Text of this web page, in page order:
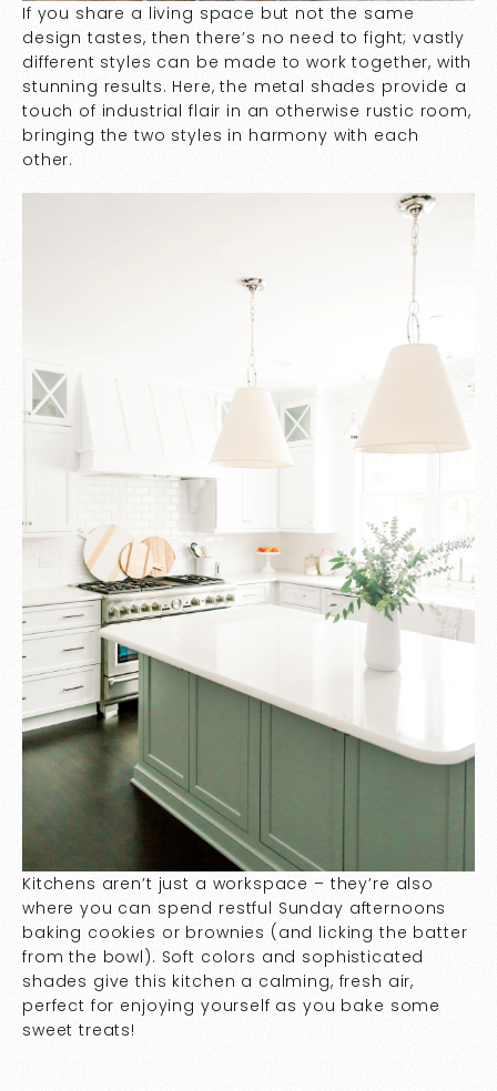
If you share a living space but not the same
design tastes, then there’s no need to fight; vastly
different styles can be made to work together, with
stunning results. Here, the metal shades provide a
touch of industrial flair in an otherwise rustic room,
bringing the two styles in harmony with each
other.
Kitchens aren’t just a workspace – they’re also
where you can spend restful Sunday afternoons
baking cookies or brownies (and licking the batter
from the bowl). Soft colors and sophisticated
shades give this kitchen a calming, fresh air,
perfect for enjoying yourself as you bake some
sweet treats!